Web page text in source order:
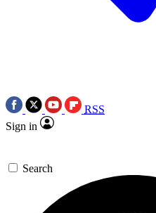
RSS
Sign in
Search